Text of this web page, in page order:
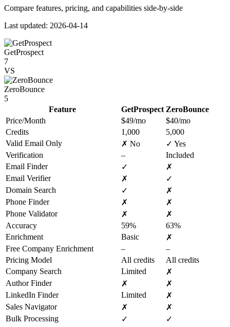
Compare features, pricing, and capabilities side-by-side
Last updated: 2026-04-14
GetProspect
7
VS
ZeroBounce
5
Feature
GetProspect ZeroBounce
Price/Month
$49/mo
$40/mo
Credits
1,000
5,000
Valid Email Only
✗ No
✓ Yes
Verification
–
Included
Email Finder
✓
✗
Email Verifier
✗
✓
Domain Search
✓
✗
Phone Finder
✗
✗
Phone Validator
✗
✗
Accuracy
59%
63%
Enrichment
Basic
✗
Free Company Enrichment
–
–
Pricing Model
All credits
All credits
Company Search
Limited
✗
Author Finder
✗
✗
LinkedIn Finder
Limited
✗
Sales Navigator
✗
✗
Bulk Processing
✓
✓